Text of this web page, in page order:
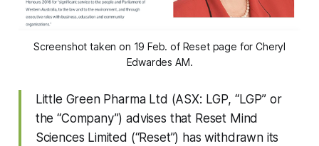
Screenshot taken on 19 Feb. of Reset page for Cheryl
Edwardes AM.
Little Green Pharma Ltd (ASX: LGP, “LGP” or
the “Company”) advises that Reset Mind
Sciences Limited (“Reset”) has withdrawn its